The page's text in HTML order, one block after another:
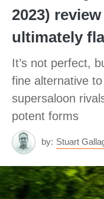
2023)
ultimately
It’s not perfect,
fine alternative
supersaloon
potent forms
by: Stuart